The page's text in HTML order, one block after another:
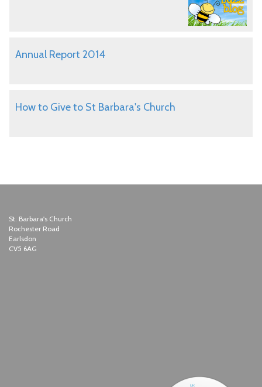
Annual Report 2014
How to Give to St Barbara's Church
St. Barbara's Church
Rochester Road
Earlsdon
CV5 6AG